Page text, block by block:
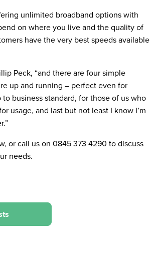
unlimited broadband options with
on where you live and the quality of
have the very best speeds available
Peck, “and there are four simple
up and running – perfect even for
business standard, for those of us who
usage, and last but not least I know I’m
or call us on 0845 373 4290 to discuss
needs.